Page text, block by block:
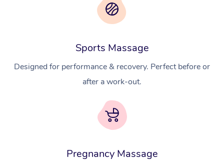
Sports Massage
Designed for performance & recovery. Perfect before or
after a work-out.
Pregnancy Massage